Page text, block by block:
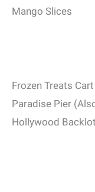
Mango Slices
Frozen Treats
Paradise Pier
Hollywood